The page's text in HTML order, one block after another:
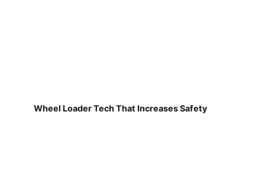
Wheel Loader Tech That Increases Safety